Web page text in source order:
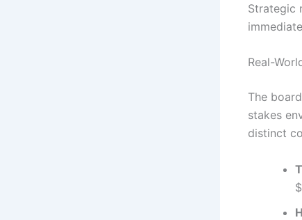
Strategic
Real-
The
stakes
distinct